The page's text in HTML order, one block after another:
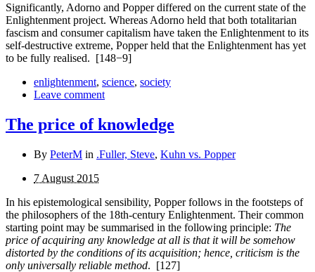
Significantly, Adorno and Popper differed on the current state of the
Enlightenment project. Whereas Adorno held that both totalitarian
fascism and consumer capitalism have taken the Enlightenment to its
self-destructive extreme, Popper held that the Enlightenment has yet
to be fully realised. [148−9]
enlightenment, science, society
Leave comment
The price of knowledge
By PeterM in .Fuller, Steve, Kuhn vs. Popper
7 August 2015
In his epistemological sensibility, Popper follows in the footsteps of
the philosophers of the 18th-century Enlightenment. Their common
starting point may be summarised in the following principle: The
price of acquiring any knowledge at all is that it will be somehow
distorted by the conditions of its acquisition; hence, criticism is the
only universally reliable method. [127]